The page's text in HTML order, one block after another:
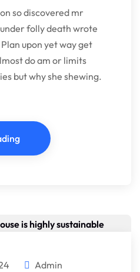
so discovered mr
folly death wrote
upon yet way get
do am or limits
but why she shewing.
Admin